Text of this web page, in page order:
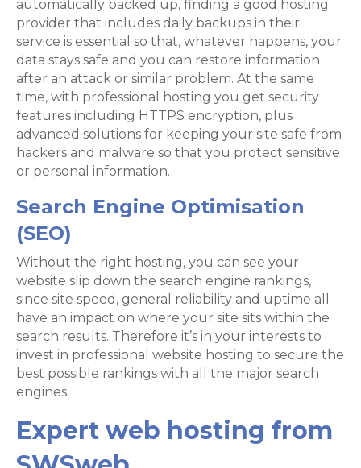
automatically backed up, finding a good hosting
provider that includes daily backups in their
service is essential so that, whatever happens, your
data stays safe and you can restore information
after an attack or similar problem. At the same
time, with professional hosting you get security
features including HTTPS encryption, plus
advanced solutions for keeping your site safe from
hackers and malware so that you protect sensitive
or personal information.
Search Engine Optimisation
(SEO)
Without the right hosting, you can see your
website slip down the search engine rankings,
since site speed, general reliability and uptime all
have an impact on where your site sits within the
search results. Therefore it’s in your interests to
invest in professional website hosting to secure the
best possible rankings with all the major search
engines.
Expert web hosting from